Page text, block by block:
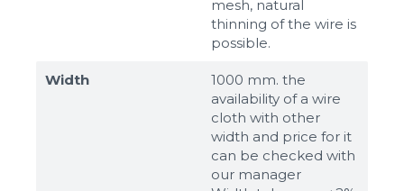
mesh, natural
thinning of the wire is
possible.
Width
1000 mm. the
availability of a wire
cloth with other
width and price for it
can be checked with
our manager